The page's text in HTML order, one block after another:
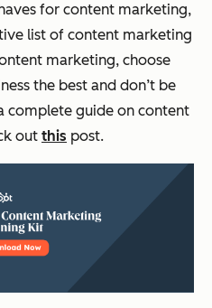
for content marketing,
list of content marketing
marketing, choose
the best and don’t be
complete guide on content
out this post.